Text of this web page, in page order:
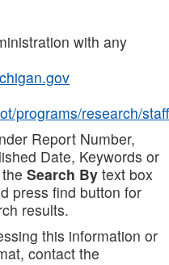
with any
programs/research/staff
Report Number,
Date, Keywords or
Search By text box
press find button for
results.
this information or
contact the